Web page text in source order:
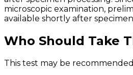
microscopic examination,
available shortly after
Who Should Take
This test may be